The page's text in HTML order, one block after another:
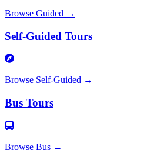
Browse Guided →
Self-Guided Tours
Browse Self-Guided →
Bus Tours
Browse Bus →